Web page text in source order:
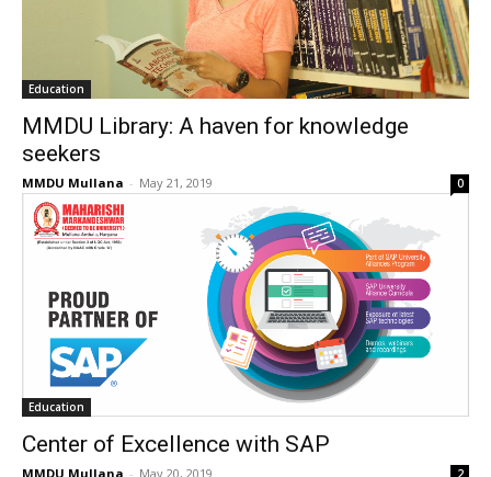
Education
MMDU Library: A haven for knowledge
seekers
MMDU Mullana - May 21, 2019 0
Education
Center of Excellence with SAP
MMDU Mullana - May 20, 2019 2